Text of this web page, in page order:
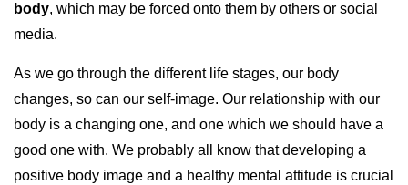
body, which may be forced onto them by others or social
media.
As we go through the different life stages, our body
changes, so can our self-image. Our relationship with our
body is a changing one, and one which we should have a
good one with. We probably all know that developing a
positive body image and a healthy mental attitude is crucial